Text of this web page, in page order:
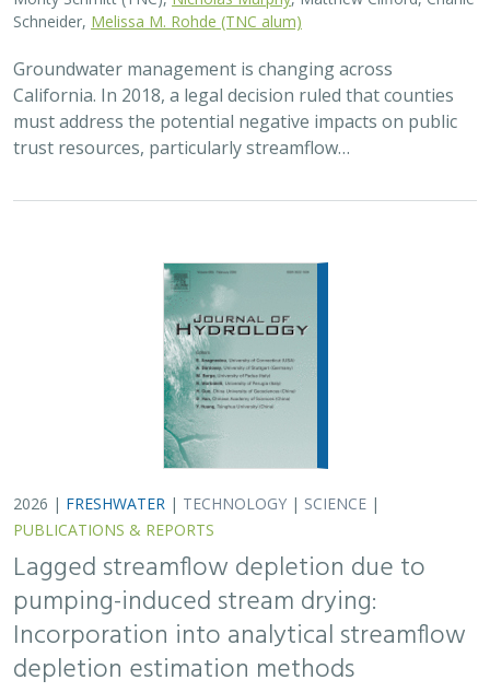
Schneider, Melissa M. Rohde (TNC alum)
Groundwater management is changing across
California. In 2018, a legal decision ruled that counties
must address the potential negative impacts on public
trust resources, particularly streamflow…
2026 | FRESHWATER | TECHNOLOGY | SCIENCE |
PUBLICATIONS & REPORTS
Lagged streamflow depletion due to
pumping-induced stream drying:
Incorporation into analytical streamflow
depletion estimation methods